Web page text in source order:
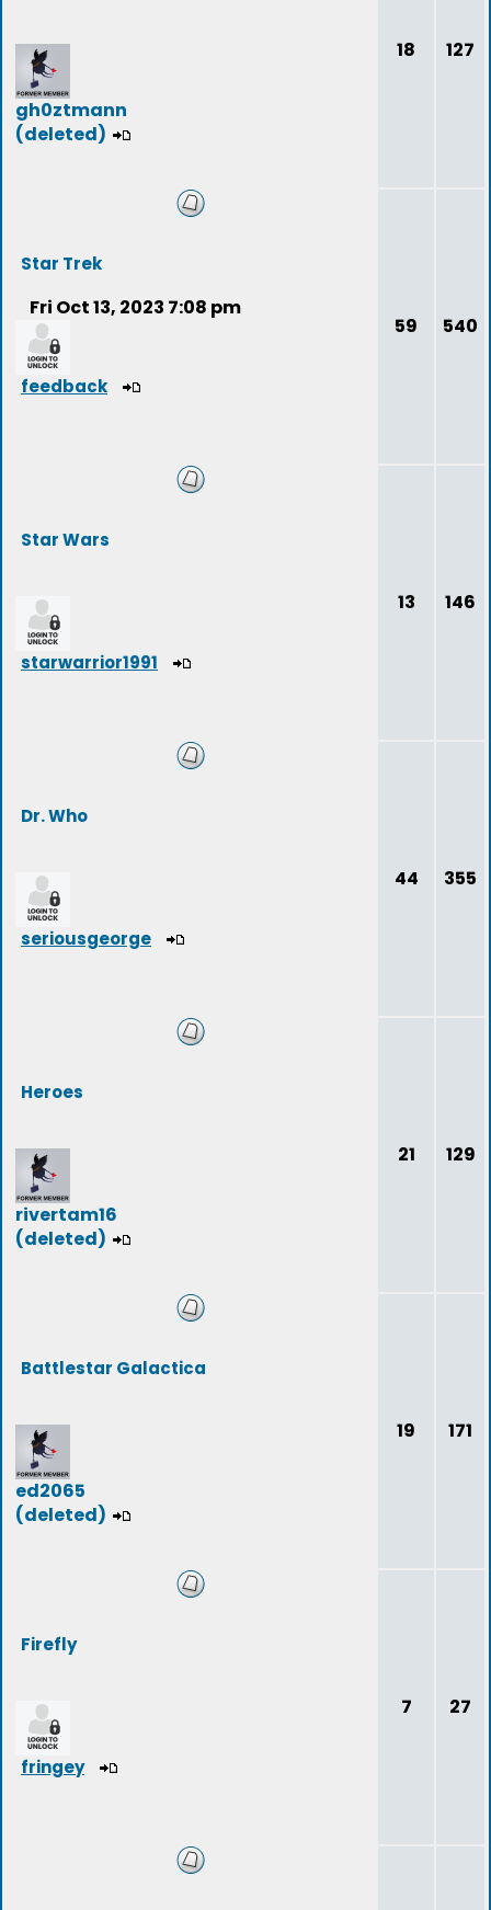
gh0ztmann
(deleted)
18 127
Star Trek
Fri Oct 13, 2023 7:08 pm
feedback
59 540
Star Wars
starwarrior1991
13 146
Dr. Who
seriousgeorge
44 355
Heroes
rivertam16
(deleted)
21 129
Battlestar Galactica
ed2065
(deleted)
19 171
Firefly
fringey
7 27